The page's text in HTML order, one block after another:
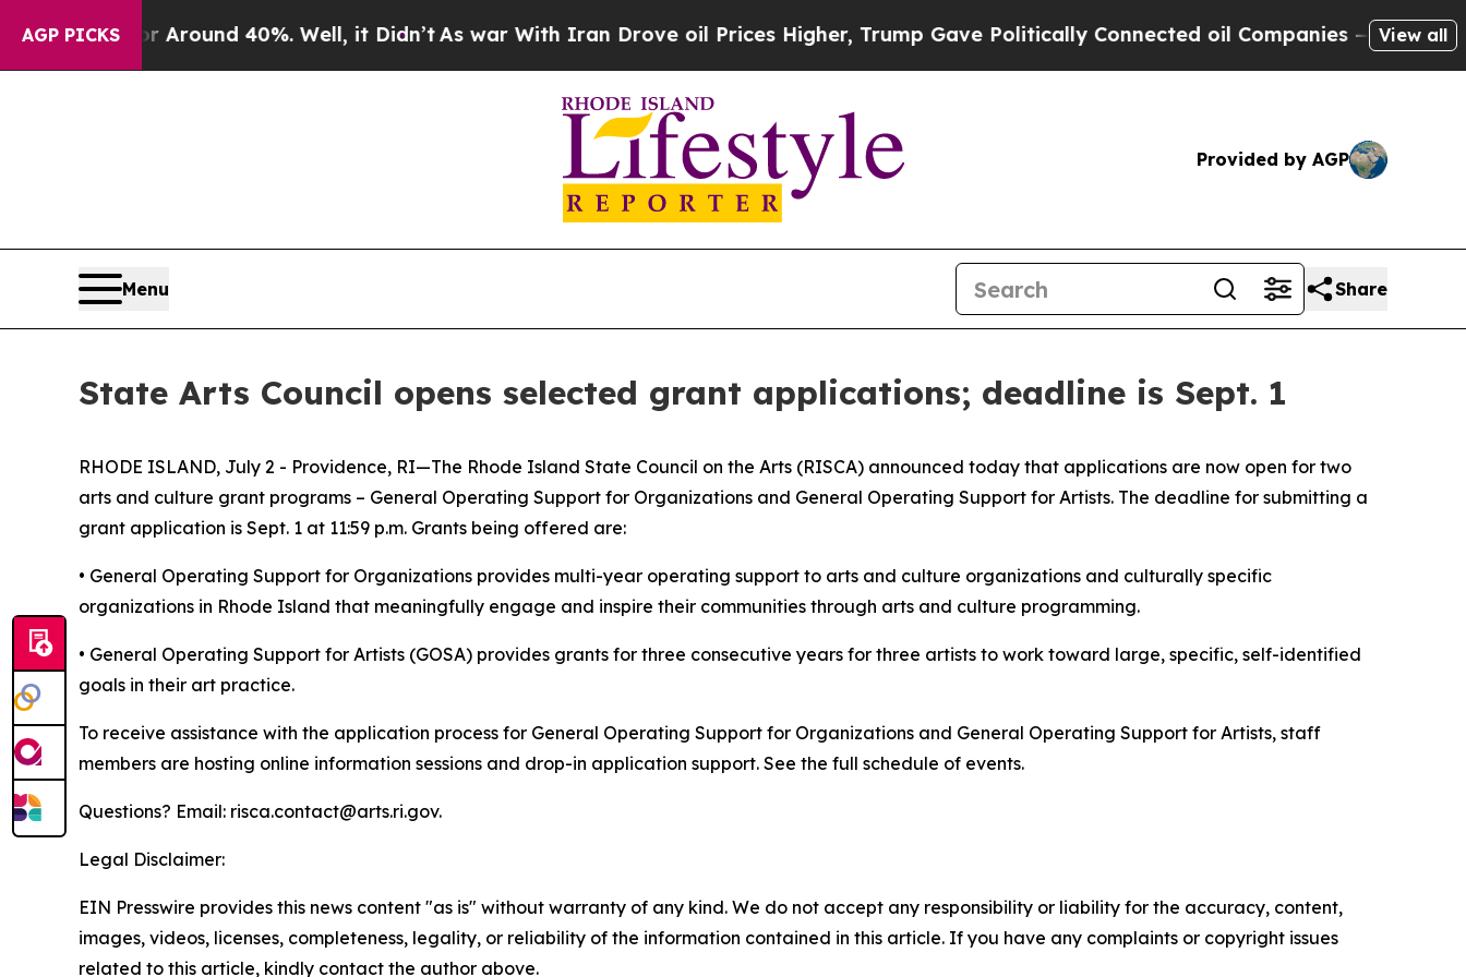
AGP PICKS
a Floor Around 40%. Well, it Didn’tAs war With Iran Drove oil Prices Higher, Trump Gave Politically Connected oil Companies — not View all
Provided by AGP
Menu Share
State Arts Council opens selected grant applications; deadline is Sept. 1
RHODE ISLAND, July 2 - Providence, RI—The Rhode Island State Council on the Arts (RISCA) announced today that applications are now open for two
arts and culture grant programs – General Operating Support for Organizations and General Operating Support for Artists. The deadline for submitting a
grant application is Sept. 1 at 11:59 p.m. Grants being offered are:
• General Operating Support for Organizations provides multi-year operating support to arts and culture organizations and culturally specific
organizations in Rhode Island that meaningfully engage and inspire their communities through arts and culture programming.
• General Operating Support for Artists (GOSA) provides grants for three consecutive years for three artists to work toward large, specific, self-identified
goals in their art practice.
To receive assistance with the application process for General Operating Support for Organizations and General Operating Support for Artists, staff
members are hosting online information sessions and drop-in application support. See the full schedule of events.
Questions? Email: risca.contact@arts.ri.gov.
Legal Disclaimer:
EIN Presswire provides this news content "as is" without warranty of any kind. We do not accept any responsibility or liability for the accuracy, content,
images, videos, licenses, completeness, legality, or reliability of the information contained in this article. If you have any complaints or copyright issues
related to this article, kindly contact the author above.